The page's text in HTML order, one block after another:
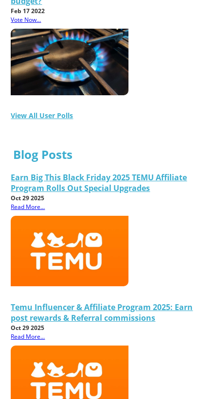
Feb 17 2022
Vote Now...
View All User Polls
Blog Posts
Earn Big This Black Friday 2025 TEMU Affiliate
Program Rolls Out Special Upgrades
Oct 29 2025
Read More...
Temu Influencer & Affiliate Program 2025: Earn
post rewards & Referral commissions
Oct 29 2025
Read More...